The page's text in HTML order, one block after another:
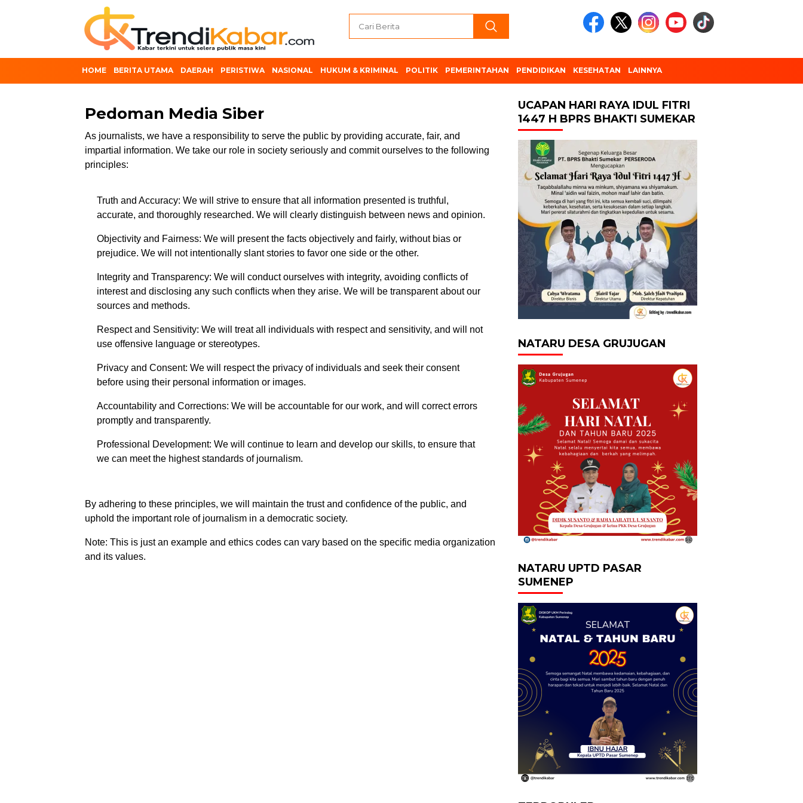
HOME BERITA UTAMA DAERAH PERISTIWA NASIONAL HUKUM & KRIMINAL POLITIK PEMERINTAHAN PENDIDIKAN KESEHATAN LAINNYA
Pedoman Media Siber
As journalists, we have a responsibility to serve the public by providing accurate, fair, and
impartial information. We take our role in society seriously and commit ourselves to the following
principles:
Truth and Accuracy: We will strive to ensure that all information presented is truthful,
accurate, and thoroughly researched. We will clearly distinguish between news and opinion.
Objectivity and Fairness: We will present the facts objectively and fairly, without bias or
prejudice. We will not intentionally slant stories to favor one side or the other.
Integrity and Transparency: We will conduct ourselves with integrity, avoiding conflicts of
interest and disclosing any such conflicts when they arise. We will be transparent about our
sources and methods.
Respect and Sensitivity: We will treat all individuals with respect and sensitivity, and will not
use offensive language or stereotypes.
Privacy and Consent: We will respect the privacy of individuals and seek their consent
before using their personal information or images.
Accountability and Corrections: We will be accountable for our work, and will correct errors
promptly and transparently.
Professional Development: We will continue to learn and develop our skills, to ensure that
we can meet the highest standards of journalism.
By adhering to these principles, we will maintain the trust and confidence of the public, and
uphold the important role of journalism in a democratic society.
Note: This is just an example and ethics codes can vary based on the specific media organization
and its values.
UCAPAN HARI RAYA IDUL FITRI
1447 H BPRS BHAKTI SUMEKAR
NATARU DESA GRUJUGAN
NATARU UPTD PASAR
SUMENEP